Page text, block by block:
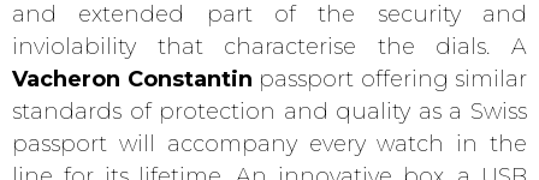
and extended part of the security and
inviolability that characterise the dials. A
Vacheron Constantin passport offering similar
standards of protection and quality as a Swiss
passport will accompany every watch in the